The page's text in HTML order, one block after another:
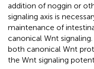
addition of noggin or
signaling axis is
maintenance of
canonical Wnt
both canonical Wnt
the Wnt signaling